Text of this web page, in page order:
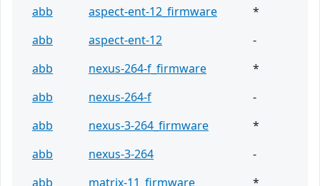
abb
aspect-ent-12_firmware
*
abb
aspect-ent-12
-
abb
nexus-264-f_firmware
*
abb
nexus-264-f
-
abb
nexus-3-264_firmware
*
abb
nexus-3-264
-
abb
matrix-11_firmware
*